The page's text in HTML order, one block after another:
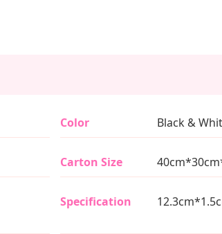
Color Black &
Carton Size
Specification